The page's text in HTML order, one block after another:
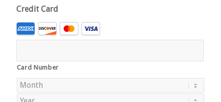
Credit Card
Supported
Credit
American
Discover,
MasterCard,
Card Number